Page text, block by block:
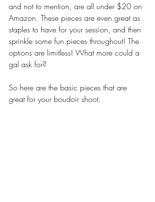
and not to mention, are all under $20 on
Amazon. These pieces are even great as
staples to have for your session, and then
sprinkle some fun pieces throughout! The
options are limitless! What more could a
gal ask for?
So here are the basic pieces that are
great for your boudoir shoot.